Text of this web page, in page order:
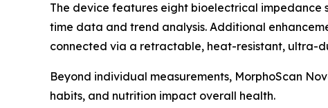
The device features eight bioelectrical impedance
time data and trend analysis. Additional
connected via a retractable, heat-resistant, ultra-
Beyond individual measurements, MorphoScan
habits, and nutrition impact overall health.